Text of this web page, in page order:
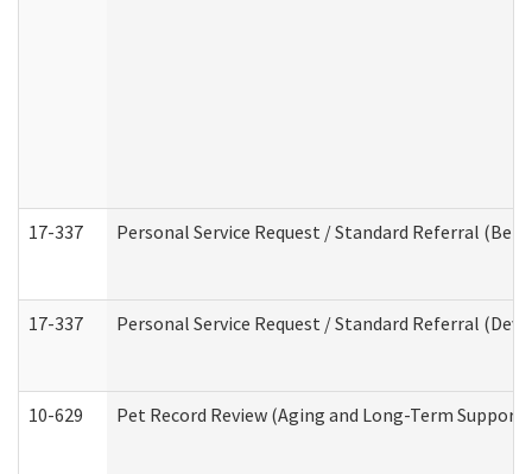
17-337 Personal Service Request / Standard Referral
17-337 Personal Service Request / Standard Referral
10-629 Pet Record Review (Aging and Long-Term